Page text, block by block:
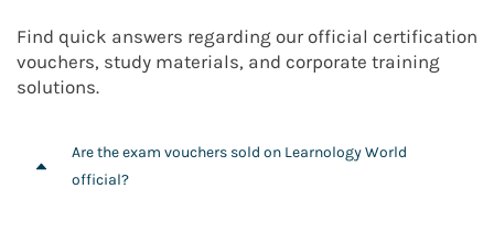
Find quick answers regarding our official certification
vouchers, study materials, and corporate training
solutions.
Are the exam vouchers sold on Learnology World
official?